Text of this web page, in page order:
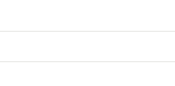
days for free, or you can get